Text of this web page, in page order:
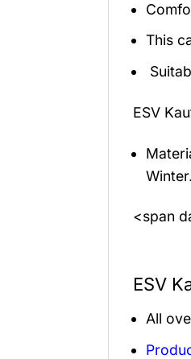
This
ESV
<span
ESV
All